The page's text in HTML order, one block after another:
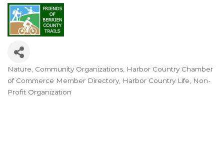
Categories
Nature Community Organizations Harbor Country Chamber
of Commerce Member Directory Harbor Country Life
Non-
Profit Organization